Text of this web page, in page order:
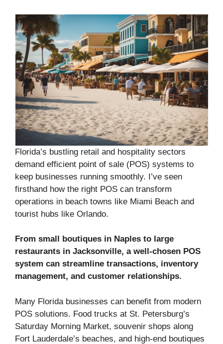
Florida’s bustling retail and hospitality sectors
demand efficient point of sale (POS) systems to
keep businesses running smoothly. I’ve seen
firsthand how the right POS can transform
operations in beach towns like Miami Beach and
tourist hubs like Orlando.
From small boutiques in Naples to large
restaurants in Jacksonville, a well-chosen POS
system can streamline transactions, inventory
management, and customer relationships.
Many Florida businesses can benefit from modern
POS solutions. Food trucks at St. Petersburg’s
Saturday Morning Market, souvenir shops along
Fort Lauderdale’s beaches, and high-end boutiques